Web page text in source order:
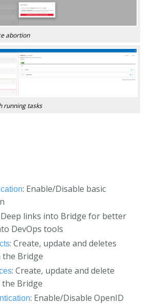
abortion
running tasks
: Enable/Disable basic
links into Bridge for better
DevOps tools
: Create, update and deletes
Bridge
: Create, update and delete
Bridge
: Enable/Disable OpenID